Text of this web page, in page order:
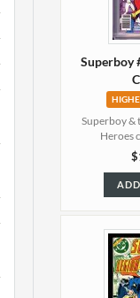
Superboy
Superboy &
Heroes